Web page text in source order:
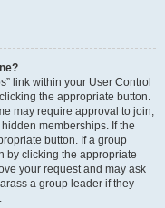
link within your User Control
the appropriate button.
may require approval to join,
memberships. If the
button. If a group
by clicking the appropriate
your request and may ask
a group leader if they